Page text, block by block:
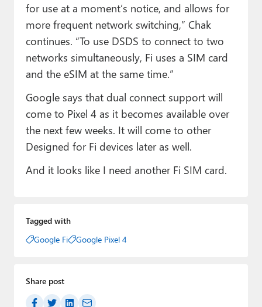
for use at a moment’s notice, and allows for
more frequent network switching,” Chak
continues. “To use DSDS to connect to two
networks simultaneously, Fi uses a SIM card
and the eSIM at the same time.”
Google says that dual connect support will
come to Pixel 4 as it becomes available over
the next few weeks. It will come to other
Designed for Fi devices later as well.
And it looks like I need another Fi SIM card.
Tagged with
Google Fi
Google Pixel 4
Share post